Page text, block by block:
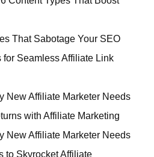
That Sabotage Your SEO
for Seamless Affiliate Link
New Affiliate Marketer Needs
with Affiliate Marketing
New Affiliate Marketer Needs
to Skyrocket Affiliate